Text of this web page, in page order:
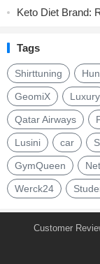
Keto Diet Brand:
Tags
Shirttuning
GeomiX Luxury
Qatar Airways
Lusini car
GymQueen
Werck24
Customer